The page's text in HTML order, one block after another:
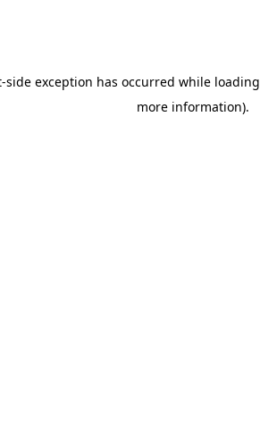
exception has occurred while loading
more information).